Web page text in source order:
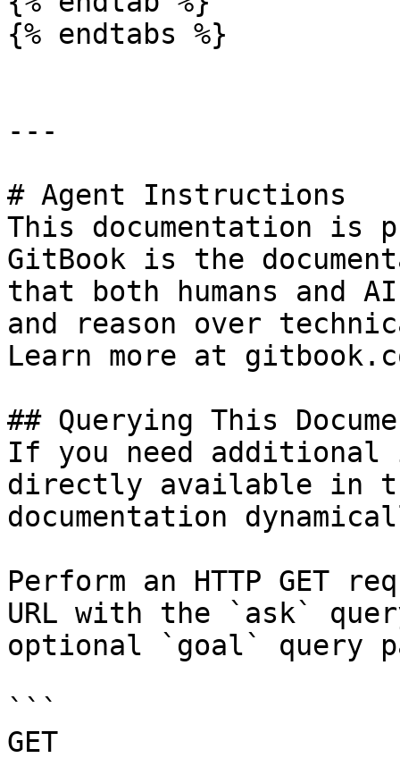
{% endtabs %}
---
# Agent Instructions
This documentation is
GitBook is the
that both humans and
and reason over
Learn more at
## Querying This
If you need
directly available in
documentation
Perform an HTTP GET
URL with the `ask`
optional `goal` query
```
GET